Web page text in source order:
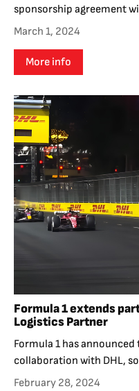
sponsorship agreement
March 1, 2024
More info
Formula 1 extends
Logistics Partner
Formula 1 has
collaboration with DHL,
February 28, 2024